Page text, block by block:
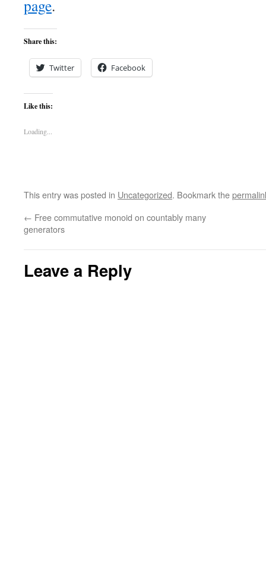
page.
Share this:
Twitter Facebook
Like this:
Loading...
This entry was posted in Uncategorized. Bookmark the
← Free commutative monoid on countably many
generators
Leave a Reply